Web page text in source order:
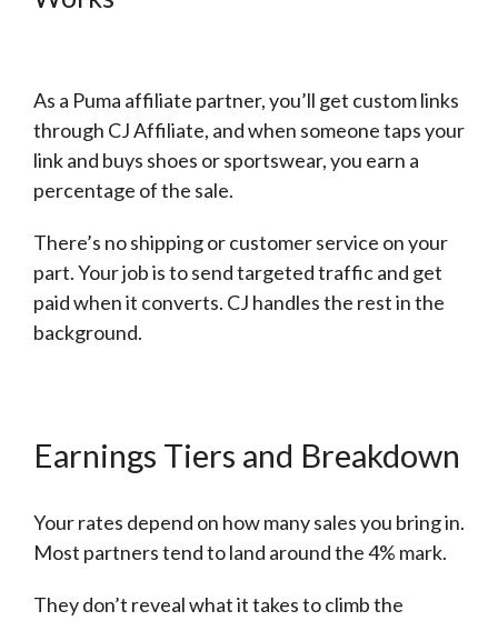
As a Puma affiliate partner, you’ll get custom links
through CJ Affiliate, and when someone taps your
link and buys shoes or sportswear, you earn a
percentage of the sale.
There’s no shipping or customer service on your
part. Your job is to send targeted traffic and get
paid when it converts. CJ handles the rest in the
background.
Earnings Tiers and Breakdown
Your rates depend on how many sales you bring in.
Most partners tend to land around the 4% mark.
They don’t reveal what it takes to climb the